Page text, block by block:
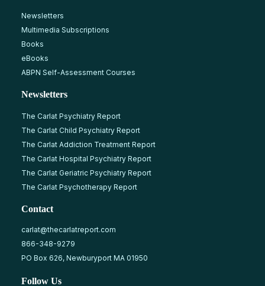
Newsletters
Multimedia Subscriptions
Books
eBooks
ABPN Self-Assessment Courses
Newsletters
The Carlat Psychiatry Report
The Carlat Child Psychiatry Report
The Carlat Addiction Treatment Report
The Carlat Hospital Psychiatry Report
The Carlat Geriatric Psychiatry Report
The Carlat Psychotherapy Report
Contact
carlat@thecarlatreport.com
866-348-9279
PO Box 626, Newburyport MA 01950
Follow Us